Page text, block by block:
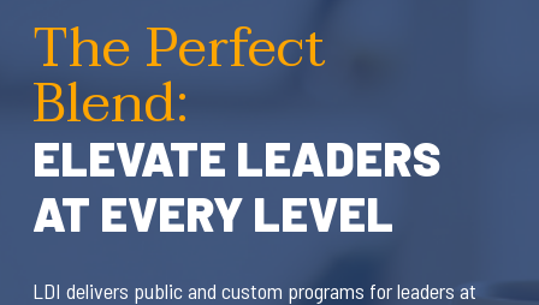
The Perfect
Blend:
ELEVATE LEADERS
AT EVERY LEVEL
LDI delivers public and custom programs for leaders at